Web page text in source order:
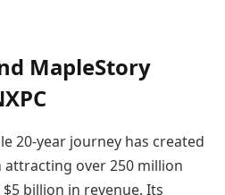
MapleStory
20-year journey has created
over 250 million
billion in revenue. Its